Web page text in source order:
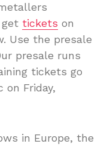
get tickets on
Use the presale
presale runs
tickets go
Friday,
in Europe, the